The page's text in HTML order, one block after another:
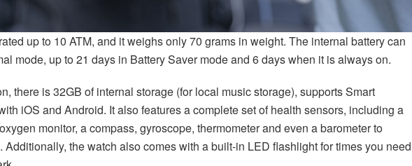
up to 10 ATM, and it weighs only 70 grams in weight. The internal battery can
mode, up to 21 days in Battery Saver mode and 6 days when it is always on.
there is 32GB of internal storage (for local music storage), supports Smart
iOS and Android. It also features a complete set of health sensors, including a
monitor, a compass, gyroscope, thermometer and even a barometer to
Additionally, the watch also comes with a built-in LED flashlight for times you need